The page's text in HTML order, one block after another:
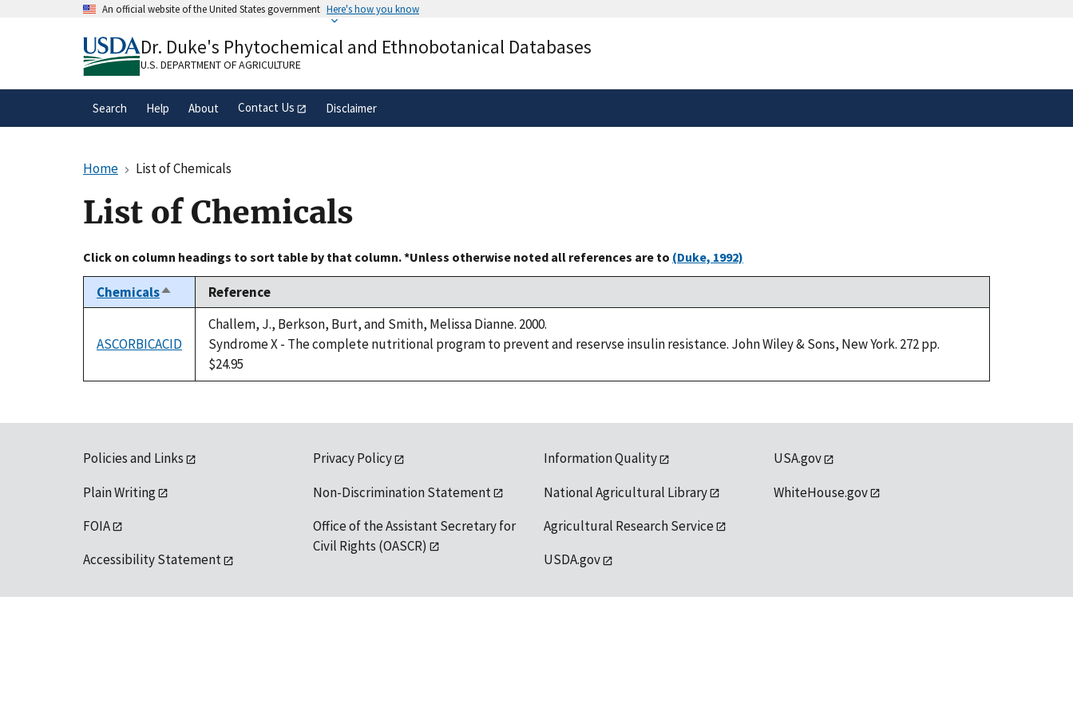
An official website of the United States government Here's how you know
A.govwebsite belongs to an official government
organization in the United States.
Alock( ) or
secure websites.
Dr. Duke's Phytochemical and Ethnobotanical Databases
U.S. DEPARTMENT OF AGRICULTURE
Search Help About Contact Us Disclaimer
Home List of Chemicals
List of Chemicals
Click on column headings to sort table by that column. *Unless otherwise noted all references are to (Duke, 1992)
ChemicalsSort
descending
Reference
ASCORBICACID
Challem, J., Berkson, Burt, and Smith, Melissa Dianne. 2000.
Syndrome X - The complete nutritional program to prevent and reservse insulin resistance. John Wiley & Sons, New York. 272 pp.
$24.95
Policies and Links
Plain Writing
FOIA
Accessibility Statement
Privacy Policy
Non-Discrimination Statement
Office of the Assistant Secretary for
Civil Rights (OASCR)
Information Quality
National Agricultural Library
Agricultural Research Service
USDA.gov
USA.gov
WhiteHouse.gov